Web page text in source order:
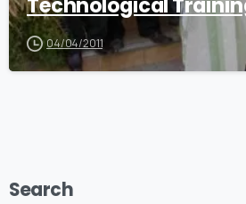
04/04/2011
Search